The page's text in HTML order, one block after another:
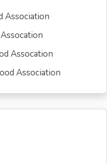
Association
Assocation
Association